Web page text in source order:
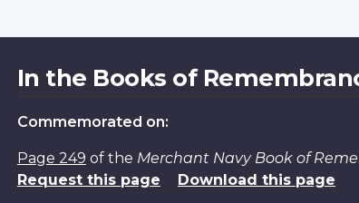
In the Books of
Commemorated on:
Page 249 of the Merchant Navy Book of
Request this page
Download this page